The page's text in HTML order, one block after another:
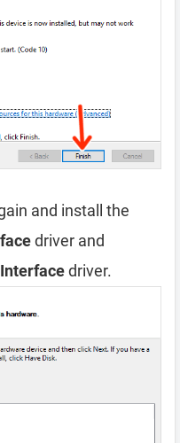
and install the
driver and
driver.